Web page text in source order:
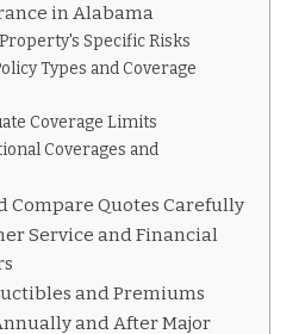
in Alabama
Specific Risks
Types and Coverage
Coverage Limits
Coverages and
Compare Quotes Carefully
Service and Financial
and Premiums
and After Major